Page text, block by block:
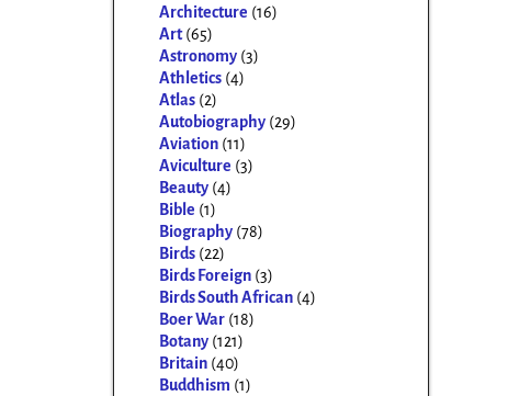
Architecture (16)
Art (65)
Astronomy (3)
Athletics (4)
Atlas (2)
Autobiography (29)
Aviation (11)
Aviculture (3)
Beauty (4)
Bible (1)
Biography (78)
Birds (22)
Birds Foreign (3)
Birds South African (4)
Boer War (18)
Botany (121)
Britain (40)
Buddhism (1)